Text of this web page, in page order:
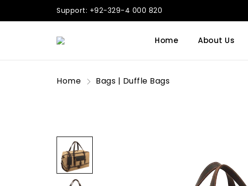
Support: +92-329-4 000 820
Home About Us
Home Bags | Duffle Bags